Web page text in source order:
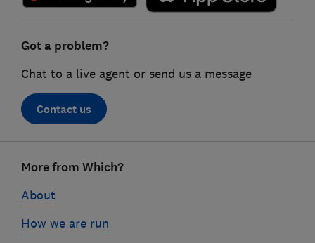
Got a problem?
Chat to a live agent or send us a message
Contact us
linksMore from Which?
About
How we are run